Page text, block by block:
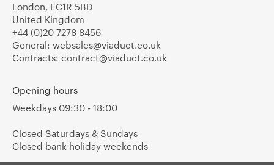
London, EC1R 5BD
United Kingdom
+44 (0)20 7278 8456
General: websales@viaduct.co.uk
Contracts: contract@viaduct.co.uk
Opening hours
Weekdays 09:30 - 18:00
Closed Saturdays & Sundays
Closed bank holiday weekends